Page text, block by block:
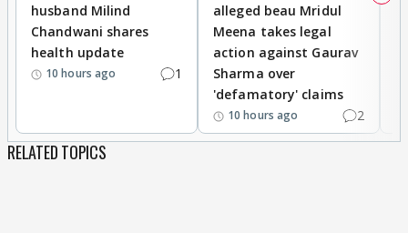
husband Milind
Chandwani shares
health update
10 hours ago 1
alleged beau Mridul
Meena takes legal
action against Gaurav
Sharma over
'defamatory' claims
10 hours ago 2
RELATED TOPICS